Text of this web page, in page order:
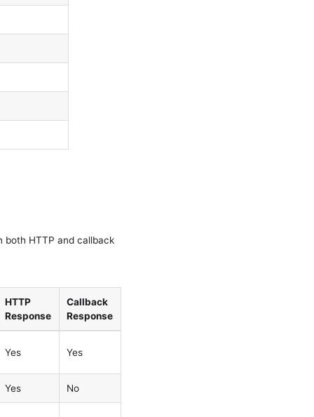
both HTTP and callback
HTTP
Response
Callback
Response
Yes Yes
Yes No